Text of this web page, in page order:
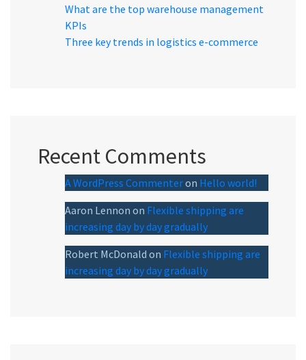
What are the top warehouse management
KPIs
Three key trends in logistics e-commerce
Recent Comments
A WordPress Commenteron Hello world!
Aaron Lennon on Flexible shipping are
increasing day by day gradually
Robert McDonald on Flexible shipping are
increasing day by day gradually